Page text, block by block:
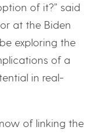
of it?” said
at the Biden
exploring the
of a
in real-
of linking the